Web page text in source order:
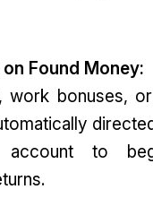
Found Money:
work bonuses,
account to